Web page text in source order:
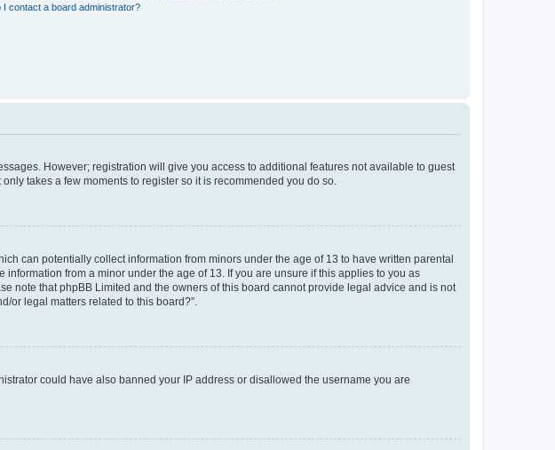
I contact a board administrator?
However; registration will give you access to additional features not available to guest
takes a few moments to register so it is recommended you do so.
can potentially collect information from minors under the age of 13 to have written parental
from a minor under the age of 13. If you are unsure if this applies to you as
note that phpBB Limited and the owners of this board cannot provide legal advice and is not
or legal matters related to this board?”.
could have also banned your IP address or disallowed the username you are